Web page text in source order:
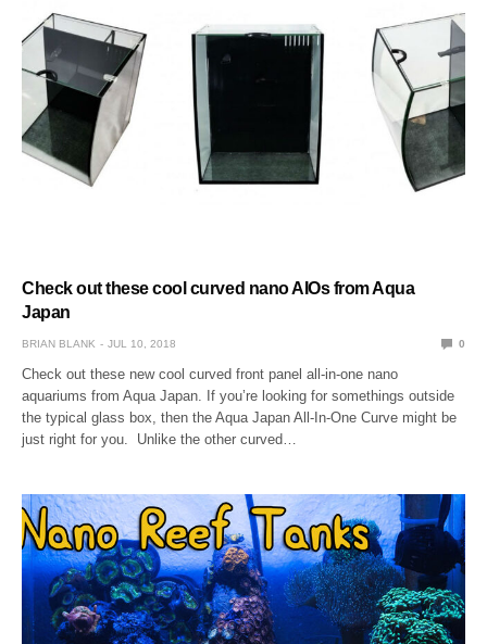
Check out these cool curved nano AIOs from Aqua
Japan
BRIAN BLANK JUL 10, 2018 0
Check out these new cool curved front panel all-in-one nano
aquariums from Aqua Japan. If you’re looking for somethings outside
the typical glass box, then the Aqua Japan All-In-One Curve might be
just right for you. Unlike the other curved…